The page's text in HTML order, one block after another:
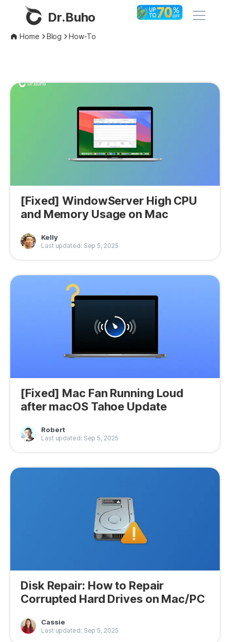
Dr.Buho
Products
BuhoCleaner
BuhoUnlocker
BuhoRepair
BuhoNTFS
BuhoLaunchpad
Company
About
Privacy
Home Blog How-To
[Fixed] WindowServer High CPU
and Memory Usage on Mac
Kelly
Last updated: Sep 5, 2025
[Fixed] Mac Fan Running Loud
after macOS Tahoe Update
Robert
Last updated: Sep 5, 2025
Disk Repair: How to Repair
Corrupted Hard Drives on Mac/PC
Cassie
Last updated: Sep 5, 2025